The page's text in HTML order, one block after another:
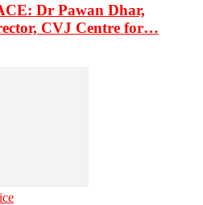
Dr Pawan Dhar,
CVJ Centre for…